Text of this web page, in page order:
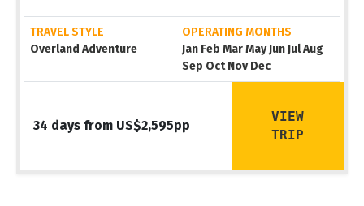
TRAVEL STYLE
Overland Adventure
OPERATING MONTHS
Jan Feb Mar May Jun Jul Aug
Sep Oct Nov Dec
34 days from US$2,595pp
VIEW
TRIP